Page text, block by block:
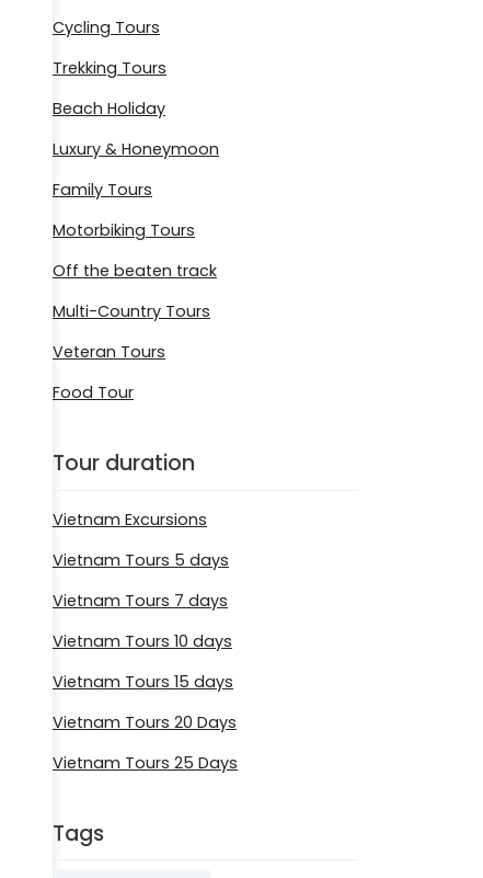
Cycling Tours
Trekking Tours
Beach Holiday
Luxury & Honeymoon
Family Tours
Motorbiking Tours
Off the beaten track
Multi-Country Tours
Veteran Tours
Food Tour
Tour duration
Vietnam Excursions
Vietnam Tours 5 days
Vietnam Tours 7 days
Vietnam Tours 10 days
Vietnam Tours 15 days
Vietnam Tours 20 Days
Vietnam Tours 25 Days
Tags